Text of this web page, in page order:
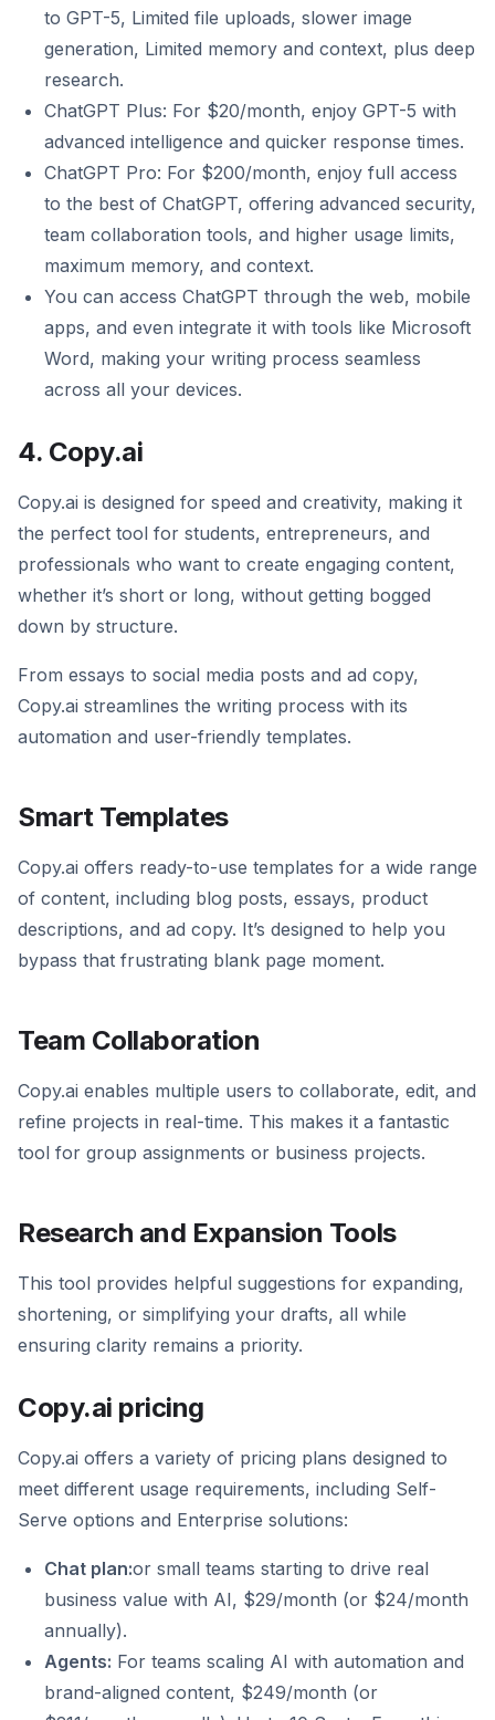
to GPT-5, Limited file uploads, slower image
generation, Limited memory and context, plus deep
research.
ChatGPT Plus: For $20/month, enjoy GPT-5 with
advanced intelligence and quicker response times.
ChatGPT Pro: For $200/month, enjoy full access
to the best of ChatGPT, offering advanced security,
team collaboration tools, and higher usage limits,
maximum memory, and context.
You can access ChatGPT through the web, mobile
apps, and even integrate it with tools like Microsoft
Word, making your writing process seamless
across all your devices.
4. Copy.ai
Copy.ai is designed for speed and creativity, making it
the perfect tool for students, entrepreneurs, and
professionals who want to create engaging content,
whether it’s short or long, without getting bogged
down by structure.
From essays to social media posts and ad copy,
Copy.ai streamlines the writing process with its
automation and user-friendly templates.
Smart Templates
Copy.ai offers ready-to-use templates for a wide range
of content, including blog posts, essays, product
descriptions, and ad copy. It’s designed to help you
bypass that frustrating blank page moment.
Team Collaboration
Copy.ai enables multiple users to collaborate, edit, and
refine projects in real-time. This makes it a fantastic
tool for group assignments or business projects.
Research and Expansion Tools
This tool provides helpful suggestions for expanding,
shortening, or simplifying your drafts, all while
ensuring clarity remains a priority.
Copy.ai pricing
Copy.ai offers a variety of pricing plans designed to
meet different usage requirements, including Self-
Serve options and Enterprise solutions:
Chat plan:or small teams starting to drive real
business value with AI, $29/month (or $24/month
annually).
Agents: For teams scaling AI with automation and
brand-aligned content, $249/month (or